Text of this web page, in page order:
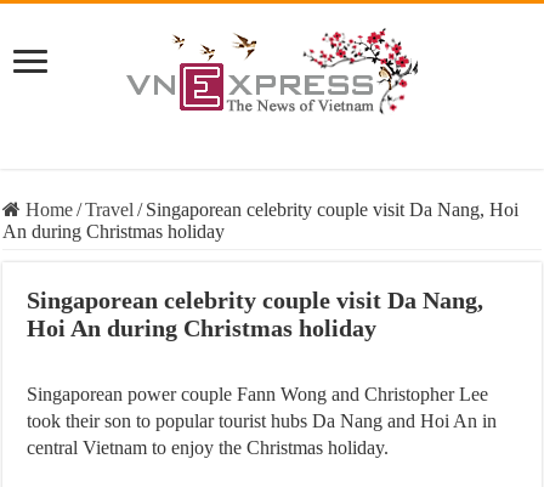
Home/Travel / Singaporean celebrity couple visit Da Nang, Hoi
An during Christmas holiday
Singaporean celebrity couple visit Da Nang,
Hoi An during Christmas holiday
Singaporean power couple Fann Wong and Christopher Lee
took their son to popular tourist hubs Da Nang and Hoi An in
central Vietnam to enjoy the Christmas holiday.